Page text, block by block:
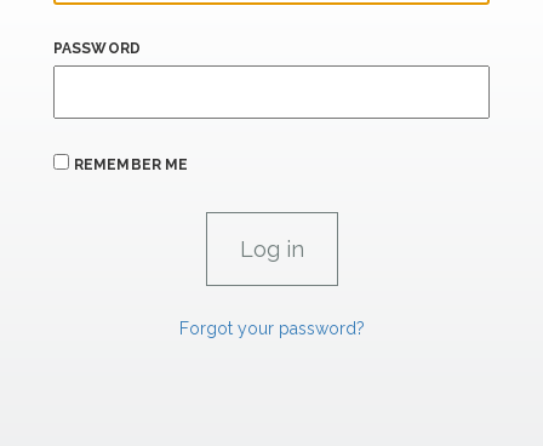
PASSWORD
REMEMBER ME
Forgot your password?